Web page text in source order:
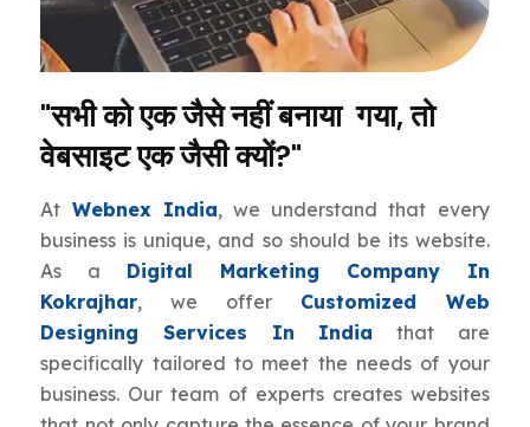
"सभी को एक जैसे नहीं बनाया गया, तो
वेबसाइट एक जैसी क्यों?"
At Webnex India, we understand that every
business is unique, and so should be its website.
As a Digital Marketing Company In
Kokrajhar, we offer Customized Web
Designing Services In India that are
specifically tailored to meet the needs of your
business. Our team of experts creates websites